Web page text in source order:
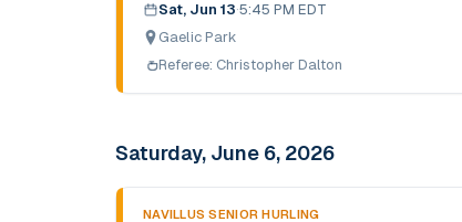
Sat, Jun 13·5:45 PM EDT
Gaelic Park
Referee: Christopher Dalton
Saturday, June 6, 2026
NAVILLUS SENIOR HURLING